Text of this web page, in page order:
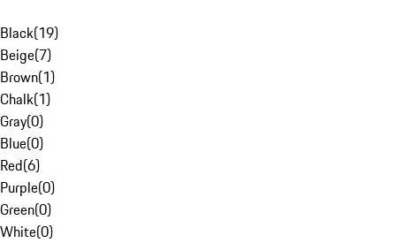
Black(19)
Beige(7)
Brown(1)
Chalk(1)
Gray(0)
Blue(0)
Red(6)
Purple(0)
Green(0)
White(0)